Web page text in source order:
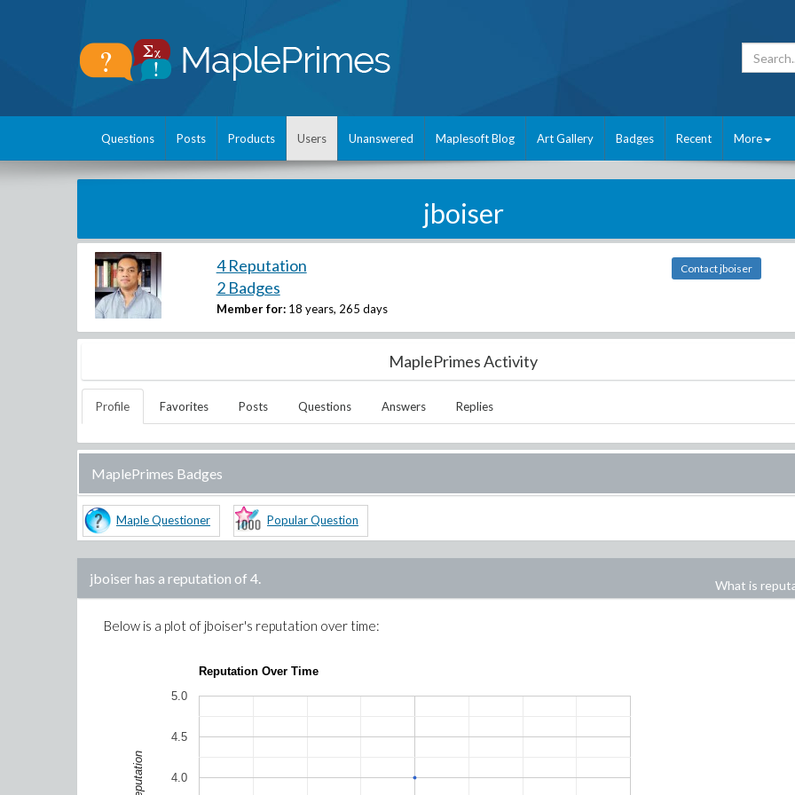
Questions Posts Products Users Unanswered Maplesoft Blog Art Gallery Badges Recent More
jboiser
4 Reputation
2 Badges
Member for: 18 years, 265 days
Contact jboiser
MaplePrimes Activity
Profile Favorites Posts Questions Answers Replies
MaplePrimes Badges
Maple Questioner Popular Question
jboiserhas a reputation of 4. What is
Below is a plot of jboiser's reputation over time:
Reputation Over Time
4.0
4.5
5.0
Reputation